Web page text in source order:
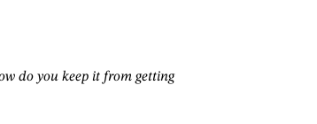
do you keep it from getting